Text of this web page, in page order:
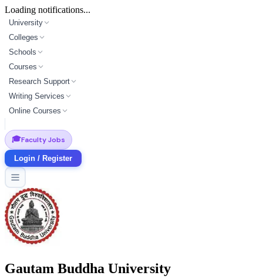
Loading notifications...
University
Colleges
Schools
Courses
Research Support
Writing Services
Online Courses
🎓Faculty Jobs
Login / Register
Gautam Buddha University